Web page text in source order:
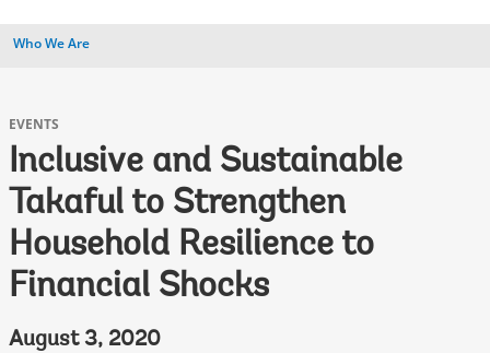
Who We Are
EVENTS
Inclusive and Sustainable
Takaful to Strengthen
Household Resilience to
Financial Shocks
August 3, 2020